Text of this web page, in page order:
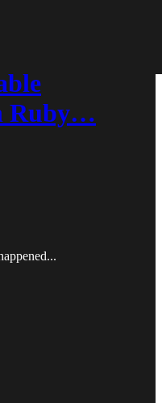
Ruby…